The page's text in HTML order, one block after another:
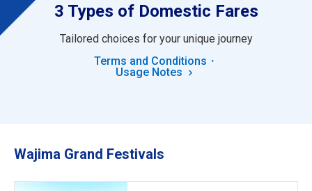
3 Types of Domestic Fares
Tailored choices for your unique journey
Terms and Conditions・
Usage Notes
Wajima Grand Festivals